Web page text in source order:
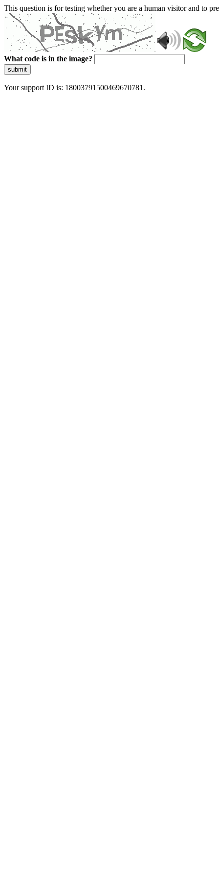
This question is for testing whether you are a human visitor and to
What code is in the image?
submit
Your support ID is: 18003791500469670781.